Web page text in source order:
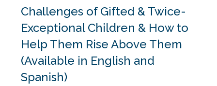
Challenges of Gifted & Twice-
Exceptional Children & How to
Help Them Rise Above Them
(Available in English and
Spanish)